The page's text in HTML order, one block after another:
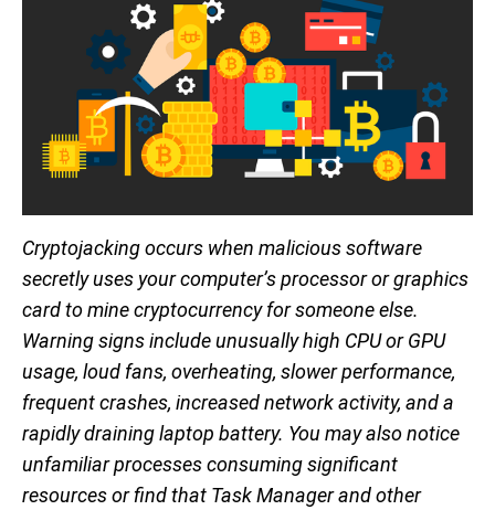
Cryptojacking occurs when malicious software
secretly uses your computer’s processor or graphics
card to mine cryptocurrency for someone else.
Warning signs include unusually high CPU or GPU
usage, loud fans, overheating, slower performance,
frequent crashes, increased network activity, and a
rapidly draining laptop battery. You may also notice
unfamiliar processes consuming significant
resources or find that Task Manager and other